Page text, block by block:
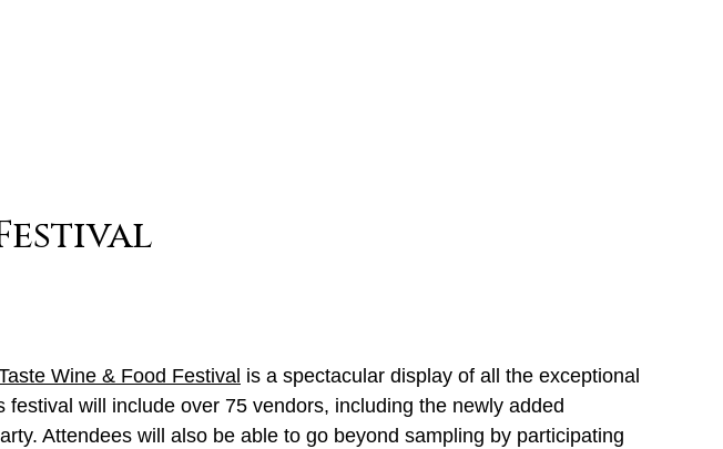
Wine & Food Festival is a spectacular display of all the exceptional
will include over 75 vendors, including the newly added
Attendees will also be able to go beyond sampling by participating